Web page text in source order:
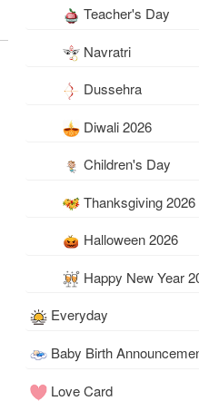
Teacher's Day
Navratri
Dussehra
Diwali 2026
Children's Day
Thanksgiving 2026
Halloween 2026
Happy New Year
Everyday
Baby Birth
Love Card